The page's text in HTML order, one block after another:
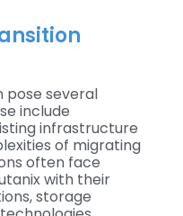
pose several
include
infrastructure
of migrating
often face
with their
storage